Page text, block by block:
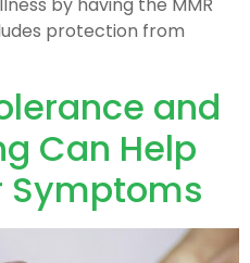
by having the MMR
protection from
and
Can Help
Symptoms